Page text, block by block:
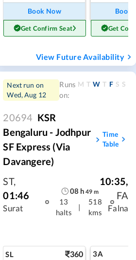
Book Now
Get Confirm Seat
Book
Get
View Future Availability
Next run on
Wed, Aug 12
Runs
on:
M T W T F S S
20694 KSR
Bengaluru - Jodhpur
SF Express (via
Davangere)
Time
Table
ST,
01:46
Surat
08 h 49 m
13
halts
|
518
kms
10:35,
FA
Falna
SL 360 3A